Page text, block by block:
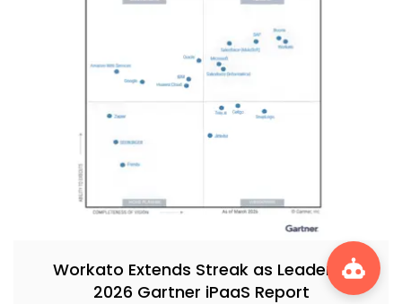
Workato Extends Streak as Leader in
2026 Gartner iPaaS Report